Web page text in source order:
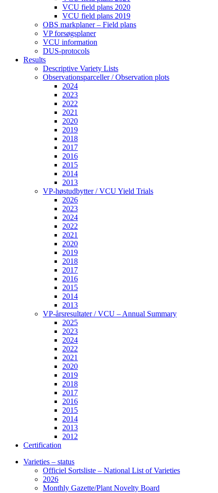
VCU field plans 2020
VCU field plans 2019
OBS markplaner – Field plans
VP forsøgsplaner
VCU information
DUS-protocols
Results
Descriptive Variety Lists
Observationsparceller / Observation plots
2024
2023
2022
2021
2020
2019
2018
2017
2016
2015
2014
2013
VP-høstudbytter / VCU Yield Trials
2026
2023
2024
2022
2021
2020
2019
2018
2017
2016
2015
2014
2013
VP-årsresultater / VCU – Annual Summary
2025
2023
2024
2022
2021
2020
2019
2018
2017
2016
2015
2014
2013
2012
Certification
Varieties – status
Officiel Sortsliste – National List of Varieties
2026
Monthly Gazette/Plant Novelty Board